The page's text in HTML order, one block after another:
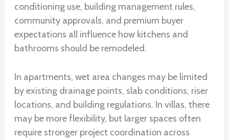
conditioning use, building management rules,
community approvals, and premium buyer
expectations all influence how kitchens and
bathrooms should be remodeled.
In apartments, wet area changes may be limited
by existing drainage points, slab conditions, riser
locations, and building regulations. In villas, there
may be more flexibility, but larger spaces often
require stronger project coordination across